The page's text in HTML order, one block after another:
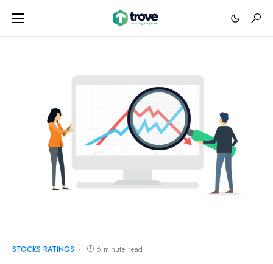
STOCKS RATINGS 6 minute read